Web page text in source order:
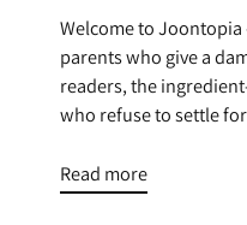
Welcome to
parents who give a
readers, the
who refuse to settle
Read more